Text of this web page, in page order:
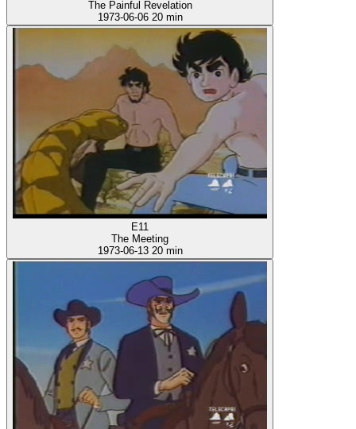
The Painful Revelation
1973-06-06 20 min
E11
The Meeting
1973-06-13 20 min